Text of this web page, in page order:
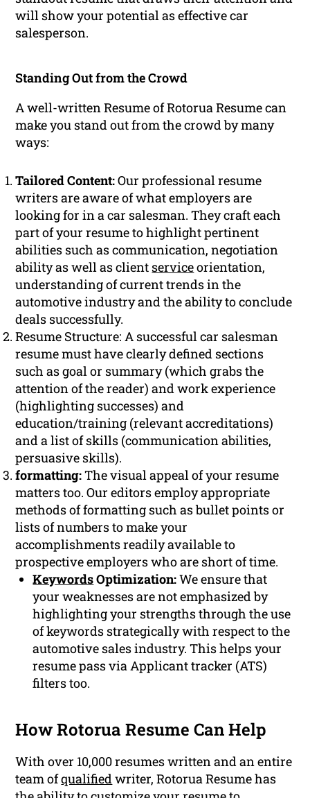
will show your potential as effective car
salesperson.
Standing Out from the Crowd
A well-written Resume of Rotorua Resume can
make you stand out from the crowd by many
ways:
Tailored Content:Our professional resume
writers are aware of what employers are
looking for in a car salesman. They craft each
part of your resume to highlight pertinent
abilities such as communication, negotiation
ability as well as client serviceorientation,
understanding of current trends in the
automotive industry and the ability to conclude
deals successfully.
Resume Structure: A successful car salesman
resume must have clearly defined sections
such as goal or summary (which grabs the
attention of the reader) and work experience
(highlighting successes) and
education/training (relevant accreditations)
and a list of skills (communication abilities,
persuasive skills).
formatting:The visual appeal of your resume
matters too. Our editors employ appropriate
methods of formatting such as bullet points or
lists of numbers to make your
accomplishments readily available to
prospective employers who are short of time.
KeywordsOptimization:We ensure that
your weaknesses are not emphasized by
highlighting your strengths through the use
of keywords strategically with respect to the
automotive sales industry. This helps your
resume pass via Applicant tracker (ATS)
filters too.
How Rotorua Resume Can Help
With over 10,000 resumes written and an entire
team ofqualifiedwriter, Rotorua Resume has